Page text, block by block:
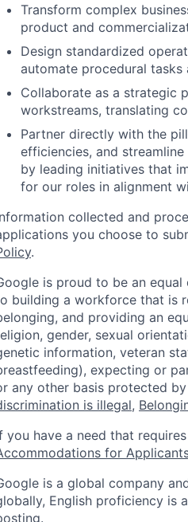
Transform complex
product and
Design standardized
automate procedural
Collaborate as a strategic
workstreams, translating
Partner directly with the
efficiencies, and
by leading initiatives that
for our roles in alignment
collected and
you choose to
.
is proud to be an
building a workforce that is
and providing an
gender, sexual
information, veteran
expecting or
any other basis protected by
is illegal,
you have a need that
for
is a global company
English proficiency is